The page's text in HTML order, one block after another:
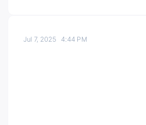
Jul 7, 20254:44 PM